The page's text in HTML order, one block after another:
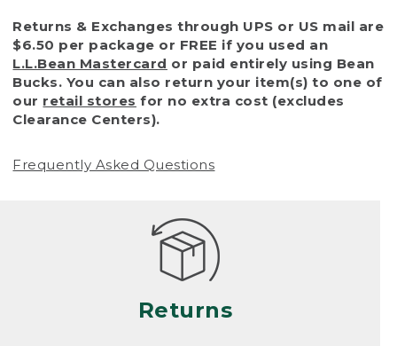
To protect all our customers and make sure
that we handle every return or exchange
with reasonable fairness, we cannot accept
a return or exchange (even within one year
of purchase) in certain situations, including:
• Products damaged by misuse, abuse,
(including pet damage)
Products differ, but generally, wear and tear
is considered excessive if the product is
nearing the end of its practical use, or just
looks heavily worn
• Products lost or damaged due to fire,
Returns & Exchanges through UPS or US mail are
$6.50 per package or FREE if you used an
L.L.Bean Mastercard or paid entirely using Bean
Bucks. You can also return your item(s) to one of
our retail stores for no extra cost (excludes
Clearance Centers).
Frequently Asked Questions
Returns